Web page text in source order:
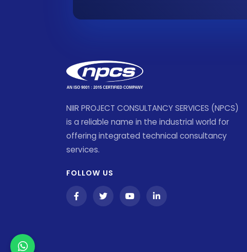
NIIR PROJECT CONSULTANCY SERVICES (NPCS)
is a reliable name in the industrial world for
offering integrated technical consultancy
services.
FOLLOW US